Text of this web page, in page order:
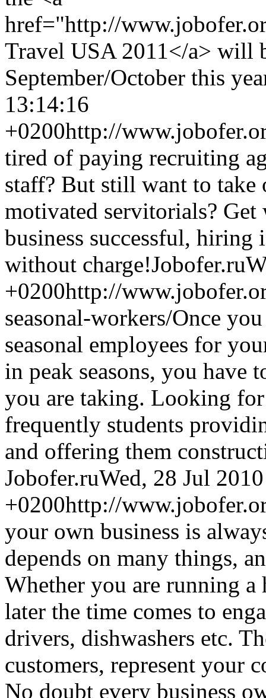
href="http://
Travel USA 2011</a> will
September/October this
13:14:16
+0200http://
tired of paying recruiting
staff? But still want to take
motivated servitorials? Get
business successful, hiring
without charge!Jobofer.ru
+0200http://
seasonal-workers/Once
seasonal employees for
in peak seasons, you have
you are taking. Looking
frequently students
and offering them
Jobofer.ruWed, 28 Jul
+0200http://
your own business is
depends on many things,
Whether you are running a
later the time comes to
drivers, dishwashers etc.
customers, represent your
No doubt every business